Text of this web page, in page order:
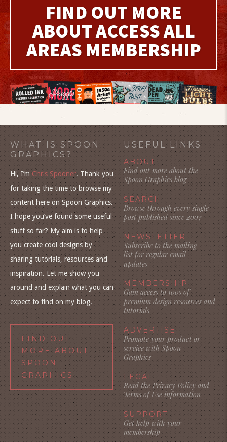
FIND OUT MORE
ABOUT ACCESS ALL
AREAS MEMBERSHIP
WHAT IS SPOON
GRAPHICS?
Hi, I’mChris Spooner. Thank you
for taking the time to browse my
content here on Spoon Graphics.
I hope you’ve found some useful
stuff so far? My aim is to help
you create cool designs by
sharing tutorials, resources and
inspiration. Let me show you
around and explain what you can
expect to find on my blog.
FIND OUT
MORE ABOUT
SPOON
GRAPHICS
USEFUL LINKS
ABOUT
Find out more about the
Spoon Graphics blog
SEARCH
Browse through every single
post published since 2007
NEWSLETTER
Subscribe to the mailing
list for regular email
updates
MEMBERSHIP
Gain access to 100s of
premium design resources and
tutorials
ADVERTISE
Promote your product or
service with Spoon
Graphics
LEGAL
Read the Privacy Policy and
Terms of Use information
SUPPORT
Get help with your
membership